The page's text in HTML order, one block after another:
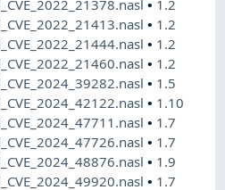
• 1.2
• 1.2
• 1.2
• 1.2
• 1.5
• 1.10
• 1.7
• 1.7
• 1.9
• 1.7